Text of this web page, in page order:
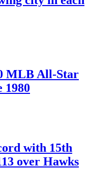
MLB All-Star
1980
with 15th
over Hawks